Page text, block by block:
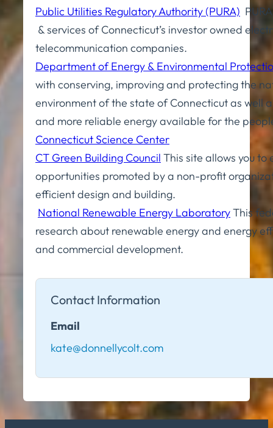
Public Utilities Regulatory Authority (PURA)
& services of Connecticut’s investor owned
telecommunication companies.
Department of Energy & Environmental
with conserving, improving and protecting the
environment of the state of Connecticut as well
and more reliable energy available for the
Connecticut Science Center
CT Green Building Council This site allows you
opportunities promoted by a non-profit
efficient design and building.
National Renewable Energy LaboratoryThis
research about renewable energy and energy
and commercial development.
Contact Information
Email
kate@donnellycolt.com